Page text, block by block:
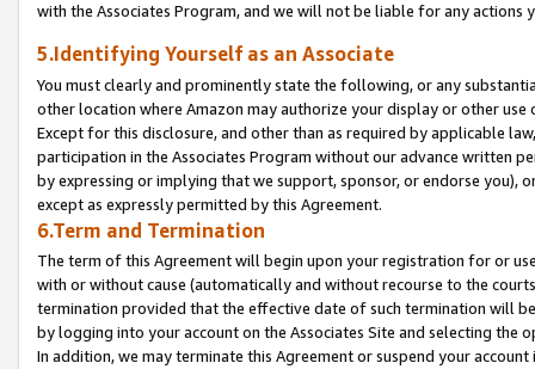
with the Associates Program, and we will not be liable for any actions
5.Identifying Yourself as an Associate
You must clearly and prominently state the following, or any
other location where Amazon may authorize your display or other
Except for this disclosure, and other than as required by applicable
participation in the Associates Program without our advance written
by expressing or implying that we support, sponsor, or endorse you),
except as expressly permitted by this Agreement.
6.Term and Termination
The term of this Agreement will begin upon your registration for or
with or without cause (automatically and without recourse to the
termination provided that the effective date of such termination will
by logging into your account on the Associates Site and selecting the
In addition, we may terminate this Agreement or suspend your